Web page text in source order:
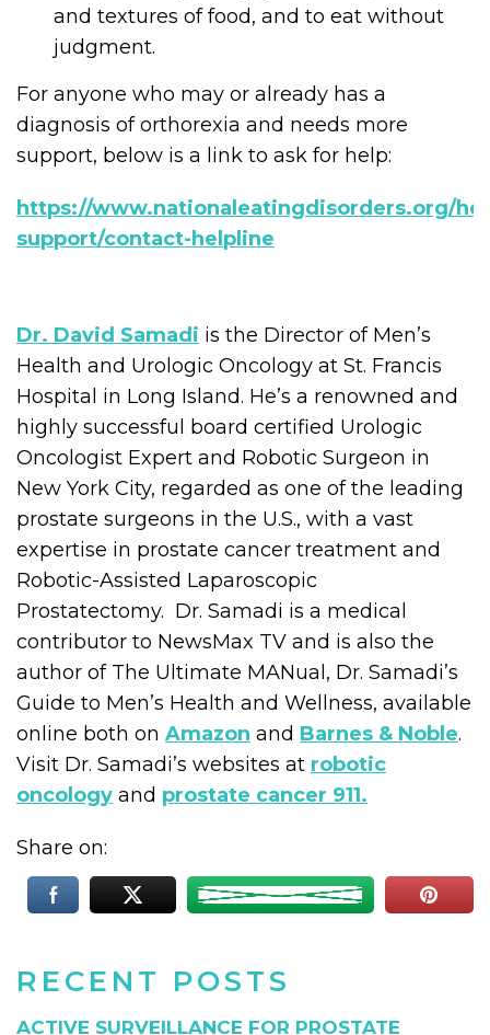
RECENT POSTS
ACTIVE SURVEILLANCE FOR PROSTATE
and textures of food, and to eat without
judgment.
For anyone who may or already has a
diagnosis of orthorexia and needs more
support, below is a link to ask for help:
https://www.nationaleatingdisorders.org/
support/contact-helpline
Dr. David Samadi is the Director of Men’s
Health and Urologic Oncology at St. Francis
Hospital in Long Island. He’s a renowned and
highly successful board certified Urologic
Oncologist Expert and Robotic Surgeon in
New York City, regarded as one of the leading
prostate surgeons in the U.S., with a vast
expertise in prostate cancer treatment and
Robotic-Assisted Laparoscopic
Prostatectomy. Dr. Samadi is a medical
contributor to NewsMax TV and is also the
author of The Ultimate MANual, Dr. Samadi’s
Guide to Men’s Health and Wellness, available
online both on Amazon and Barnes & Noble.
Visit Dr. Samadi’s websites at robotic
oncology and prostate cancer 911.
Share on: